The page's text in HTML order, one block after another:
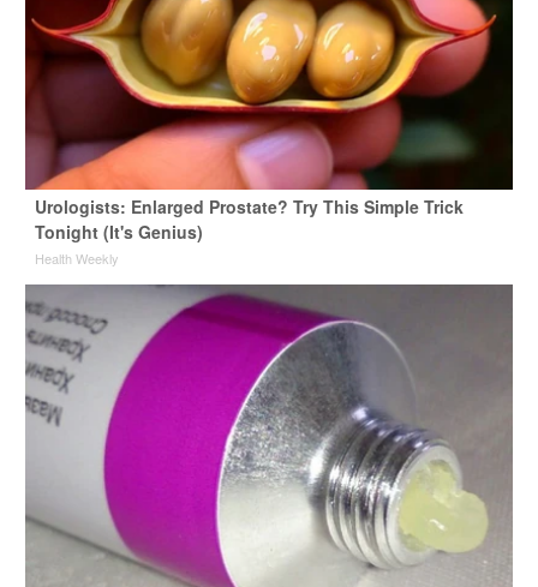
Urologists: Enlarged Prostate? Try This Simple Trick
Tonight (It's Genius)
Health Weekly